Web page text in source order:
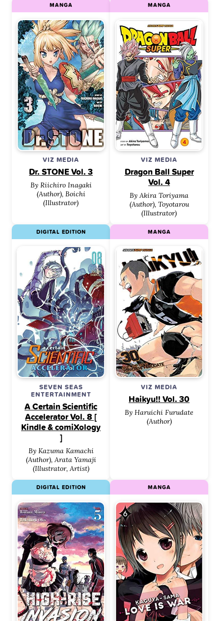
VIZ MEDIA
Dr. STONE Vol. 3
By Riichiro Inagaki
(Author), Boichi
(Illustrator)
MANGA
VIZ MEDIA
Dragon Ball Super
Vol. 4
By Akira Toriyama
(Author), Toyotarou
(Illustrator)
MANGA
SEVEN SEAS
ENTERTAINMENT
A Certain Scientific
Accelerator Vol. 8 [
Kindle & comiXology
]
By Kazuma Kamachi
(Author), Arata Yamaji
(Illustrator, Artist)
DIGITAL EDITION
VIZ MEDIA
Haikyu!! Vol. 30
By Haruichi Furudate
(Author)
MANGA
DIGITAL EDITION MANGA